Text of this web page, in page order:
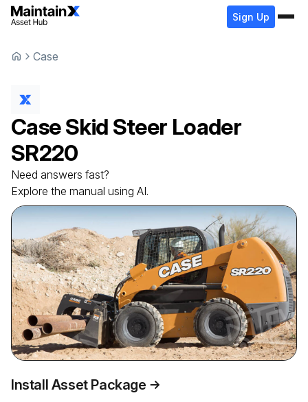
Sign Up
Case
CaseSkid Steer Loader
SR220
Need answers fast?
Explore the manual using AI.
Install Asset Package